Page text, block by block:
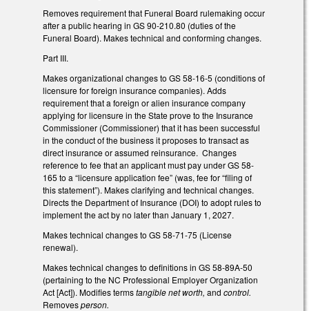
Removes requirement that Funeral Board rulemaking occur
after a public hearing in GS 90-210.80 (duties of the
Funeral Board). Makes technical and conforming changes.
Part III.
Makes organizational changes to GS 58-16-5 (conditions of
licensure for foreign insurance companies). Adds
requirement that a foreign or alien insurance company
applying for licensure in the State prove to the Insurance
Commissioner (Commissioner) that it has been successful
in the conduct of the business it proposes to transact as
direct insurance or assumed reinsurance. Changes
reference to fee that an applicant must pay under GS 58-
165 to a “licensure application fee” (was, fee for “filing of
this statement”). Makes clarifying and technical changes.
Directs the Department of Insurance (DOI) to adopt rules to
implement the act by no later than January 1, 2027.
Makes technical changes to GS 58-71-75 (License
renewal).
Makes technical changes to definitions in GS 58-89A-50
(pertaining to the NC Professional Employer Organization
Act [Act]). Modifies termstangible net worth, and control.
Removesperson.